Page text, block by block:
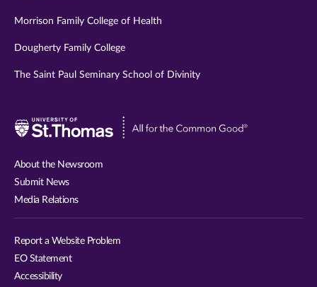
Morrison Family College of Health
Dougherty Family College
The Saint Paul Seminary School of Divinity
Visit
About the Newsroom
Submit News
Media Relations
Report a Website Problem
EO Statement
Accessibility